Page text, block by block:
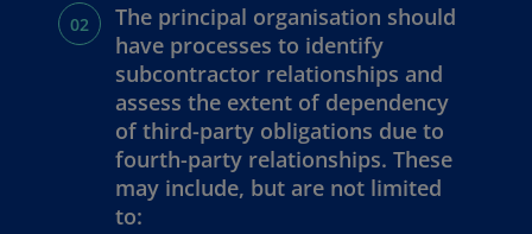
The principal organisation should
have processes to identify
subcontractor relationships and
assess the extent of dependency
of third-party obligations due to
fourth-party relationships. These
may include, but are not limited
to: